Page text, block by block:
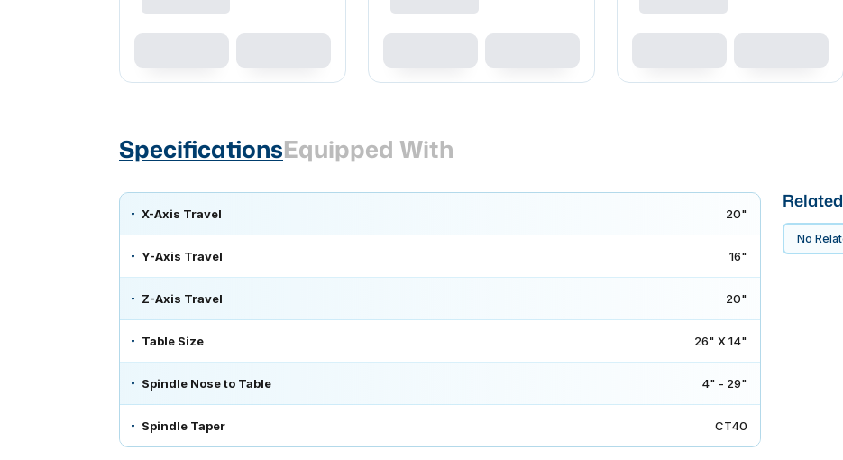
SpecificationsEquipped With
X-Axis Travel 20"
Y-Axis Travel 16"
Z-Axis Travel 20"
Table Size 26" X 14"
Spindle Nose to Table 4" - 29"
Spindle Taper CT40
No